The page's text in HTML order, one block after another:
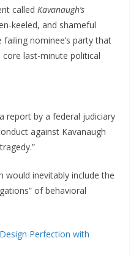
called Kavanaugh’s
keeled, and shameful
nominee’s party that
last-minute political
report by a federal judiciary
against Kavanaugh
would inevitably include the
of behavioral
Perfection with